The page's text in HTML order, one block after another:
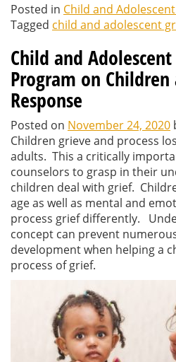
Posted in Child and
Tagged child and adolescent
Child and
Program on
Response
Posted on November 24, 2020
Children grieve and process
adults. This a critically
counselors to grasp in their
children deal with grief.
age as well as mental and
process grief differently.
concept can prevent
development when helping a
process of grief.